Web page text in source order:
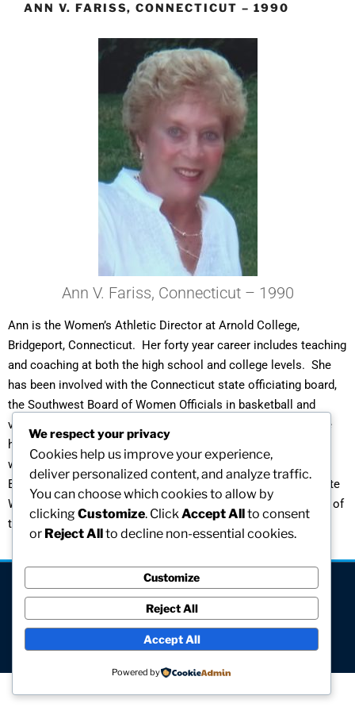
ANN V. FARISS, CONNECTICUT – 1990
Ann V. Fariss, Connecticut – 1990
Ann is the Women’s Athletic Director at Arnold College,
Bridgeport, Connecticut. Her forty year career includes teaching
and coaching at both the high school and college levels. She
has been involved with the Connecticut state officiating board,
the Southwest Board of Women Officials in basketball and
volleyball, and the Stuyvesant Field Hockey Association. She
has hosted regional tournaments and organized the first
women’s intercollegiate volleyball team at the University of
Bridgeport. She is currently active on the Council of Collegiate
Women Athletic Administrators and is the Executive Director of
the Connecticut Women’s Basketball Hall of Fame.
[visitors]
© All rights reserved
Site hosted and maintained by Computer V.I.P.
We respect your privacy
Cookies help us improve your experience,
deliver personalized content, and analyze traffic.
You can choose which cookies to allow by
clickingCustomize. Click Accept Allto consent
or Reject Allto decline non-essential cookies.
Customize
Reject All
Accept All
Powered by